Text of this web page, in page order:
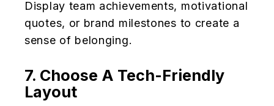
Display team achievements, motivational
quotes, or brand milestones to create a
sense of belonging.
7. Choose A Tech-Friendly
Layout